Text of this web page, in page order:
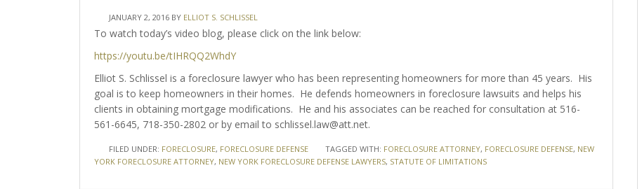
JANUARY 2, 2016BY ELLIOT S. SCHLISSEL
To watch today’s video blog, please click on the link below:
https://youtu.be/tIHRQQ2WhdY
Elliot S. Schlissel is a foreclosure lawyer who has been representing homeowners for more than 45 years. His
goal is to keep homeowners in their homes. He defends homeowners in foreclosure lawsuits and helps his
clients in obtaining mortgage modifications. He and his associates can be reached for consultation at 516-
561-6645, 718-350-2802 or by email to schlissel.law@att.net.
FILED UNDER: FORECLOSURE, FORECLOSURE DEFENSE TAGGED WITH: FORECLOSURE ATTORNEY, FORECLOSURE DEFENSE, NEW
YORK FORECLOSURE ATTORNEY, NEW YORK FORECLOSURE DEFENSE LAWYERS, STATUTE OF LIMITATIONS